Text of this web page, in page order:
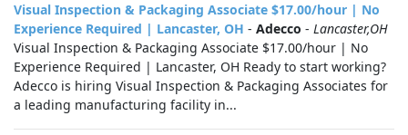
Visual Inspection & Packaging Associate $17.00/hour | No
Experience Required | Lancaster, OH - Adecco - Lancaster,OH
Visual Inspection & Packaging Associate $17.00/hour | No
Experience Required | Lancaster, OH Ready to start working?
Adecco is hiring Visual Inspection & Packaging Associates for
a leading manufacturing facility in...